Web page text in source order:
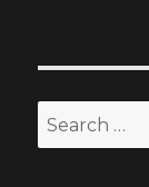
Search
for: